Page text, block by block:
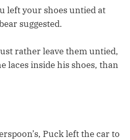
left your shoes untied at
suggested.
rather leave them untied,
laces inside his shoes, than
Puck left the car to